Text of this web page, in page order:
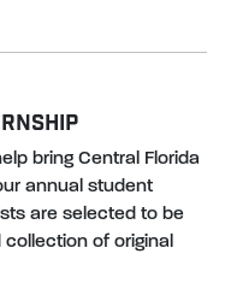
bring Central Florida
annual student
are selected to be
of original